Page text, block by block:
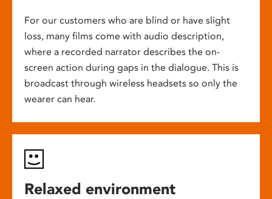
For our customers who are blind or have slight
loss, many films come with audio description,
where a recorded narrator describes the on-
screen action during gaps in the dialogue. This is
broadcast through wireless headsets so only the
wearer can hear.
Relaxed environment